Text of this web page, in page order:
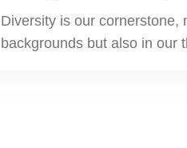
Diversity is our cornerstone,
backgrounds but also in our